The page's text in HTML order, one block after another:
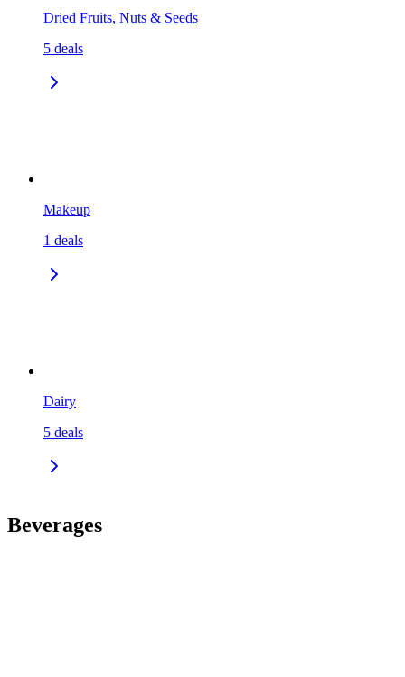
Dried Fruits, Nuts & Seeds
5 deals
Makeup
1 deals
Dairy
5 deals
Beverages